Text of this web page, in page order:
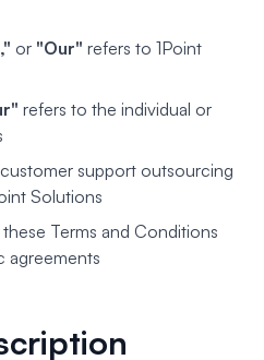
or "Our" refers to 1Point
refers to the individual or
support outsourcing
Solutions
Terms and Conditions
agreements